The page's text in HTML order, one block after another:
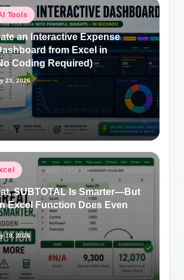
Tools
an Interactive Expense
from Excel in
Coding Required)
23, 2026
SUBTOTAL Is Smarter—But
Excel Function Does Even
18, 2026